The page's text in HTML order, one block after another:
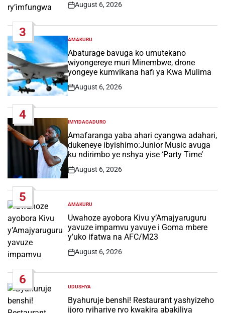
Post
August 6, 2026
3
POSTED
IN
AMAKURU
Abaturage bavuga ko umutekano
wiyongereye muri Minembwe, drone
yongeye kumvikana hafi ya Kwa Mulima
Post
August 6, 2026
4
POSTED
IN
IMYIDAGADURO
Amafaranga yaba ahari cyangwa adahari,
dukeneye ibyishimo:Junior Music avuga
ku ndirimbo ye nshya yise ‘Party Time’
Post
August 6, 2026
5
POSTED
IN
AMAKURU
Uwahoze ayobora Kivu y’Amajyaruguru
yavuze impamvu yavuye i Goma mbere
y’uko ifatwa na AFC/M23
Post
August 6, 2026
6
POSTED
IN
UDUSHYA
Byahuruje benshi! Restaurant yashyizeho
ijoro ryihariye ryo kwakira abakiliya